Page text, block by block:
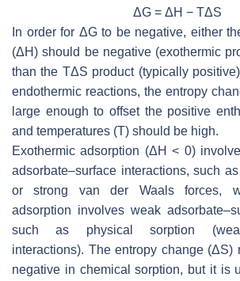
ΔG = ΔH − TΔS
In order for ΔG to be negative, either
(ΔH) should be negative (exothermic
than the TΔS product (typically
endothermic reactions, the entropy
large enough to offset the positive
and temperatures (T) should be high.
Exothermic adsorption (ΔH < 0)
adsorbate–surface interactions, such
or strong van der Waals forces,
adsorption involves weak
such as physical sorption
interactions). The entropy change (ΔS)
negative in chemical sorption, but it is